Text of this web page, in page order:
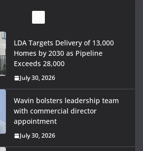
LDA Targets Delivery of 13,000
Homes by 2030 as Pipeline
Exceeds 28,000
July 30, 2026
Wavin bolsters leadership team
with commercial director
appointment
July 30, 2026